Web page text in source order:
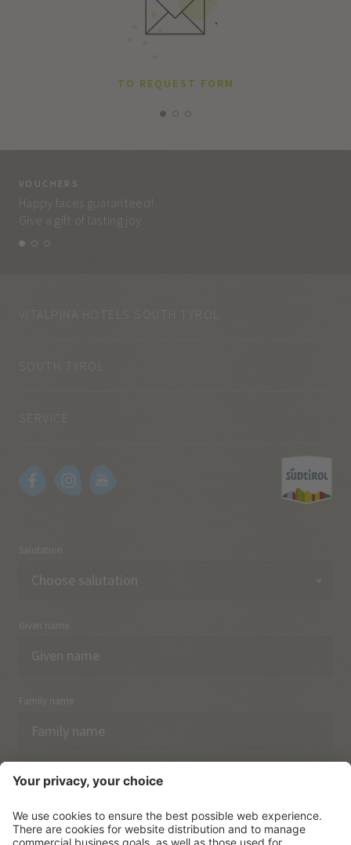
TO REQUEST FORM
VOUCHERS
Happy faces guaranteed!
Give a gift of lasting joy.
VITALPINA HOTELS SOUTH TYROL
SOUTH TYROL
Salutation
Given name
Family name
Email